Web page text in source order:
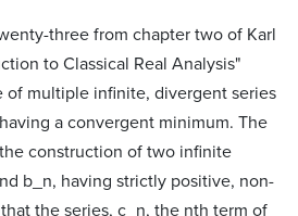
three from chapter two of Karl
to Classical Real Analysis"
of multiple infinite, divergent series
a convergent minimum. The
construction of two infinite
b_n, having strictly positive, non-
the series, c_n, the nth term of